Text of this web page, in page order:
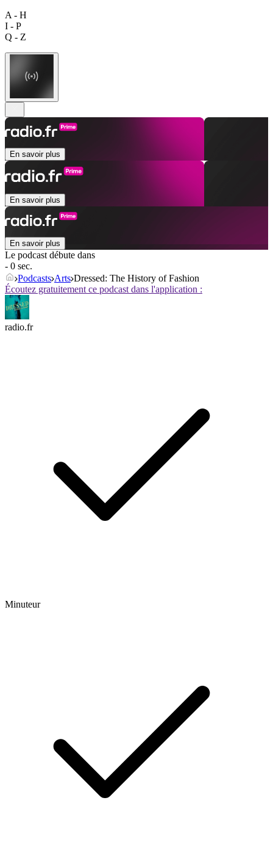
A - H
I - P
Q - Z
En savoir plus
En savoir plus
En savoir plus
Le podcast débute dans
- 0 sec.
Podcasts Arts Dressed: The History of Fashion
Écoutez gratuitement ce podcast dans l'application :
radio.fr
Minuteur